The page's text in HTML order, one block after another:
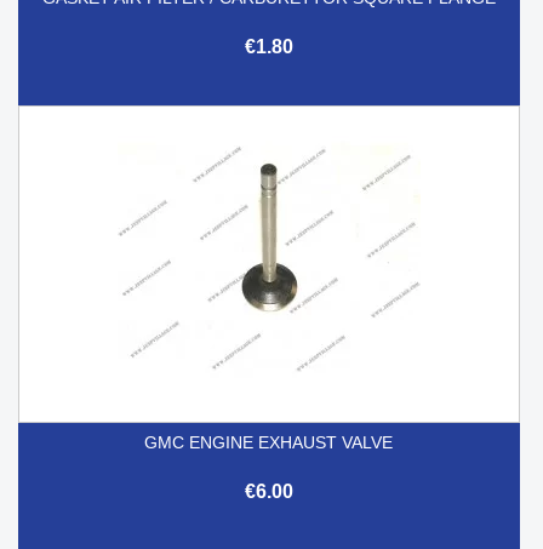
€1.80
GMC ENGINE EXHAUST VALVE
€6.00